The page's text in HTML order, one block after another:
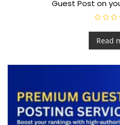
Guest Post on
a
e
d
5
Read